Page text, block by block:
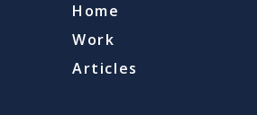
Home
Work
Articles